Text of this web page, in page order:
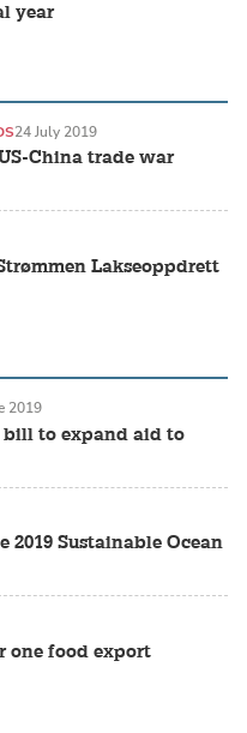
year
China trade war
24 July 2019
Lakseoppdrett
bill to expand aid to
2019
Sustainable Ocean
one food export